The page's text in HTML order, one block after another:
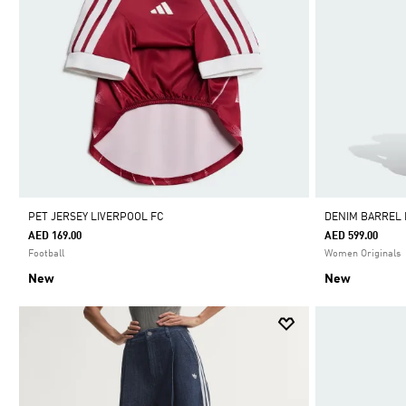
PET JERSEY LIVERPOOL FC
AED 169.00
Football
New
DENIM BARREL
AED 599.00
Women Originals
New